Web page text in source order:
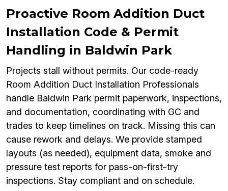
Proactive Room Addition Duct
Installation Code & Permit
Handling in Baldwin Park
Projects stall without permits. Our code-ready
Room Addition Duct Installation Professionals
handle Baldwin Park permit paperwork, inspections,
and documentation, coordinating with GC and
trades to keep timelines on track. Missing this can
cause rework and delays. We provide stamped
layouts (as needed), equipment data, smoke and
pressure test reports for pass-on-first-try
inspections. Stay compliant and on schedule.